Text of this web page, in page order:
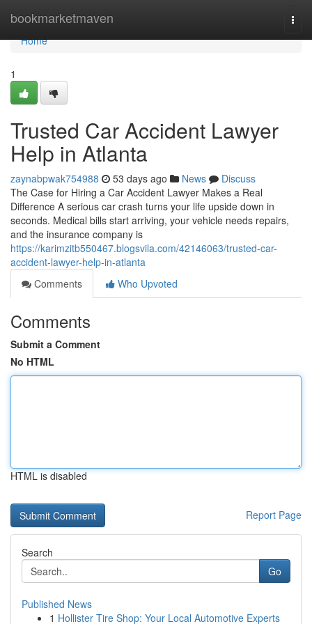
bookmarketmaven
Home
Home
1
Trusted Car Accident Lawyer
Help in Atlanta
zaynabpwak754988 53 days ago News
Discuss
The Case for Hiring a Car Accident Lawyer Makes a Real
Difference A serious car crash turns your life upside down in
seconds. Medical bills start arriving, your vehicle needs repairs,
and the insurance company is
https://karimzitb550467.blogsvila.com/42146063/trusted-car-
accident-lawyer-help-in-atlanta
Comments
Who Upvoted
Comments
Submit a Comment
No HTML
HTML is disabled
Report Page
Search
Go
Published News
1 Hollister Tire Shop: Your Local Automotive Experts